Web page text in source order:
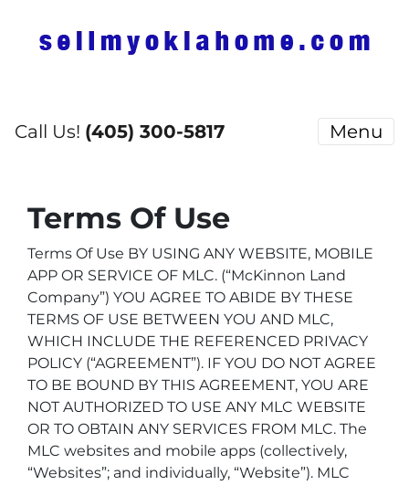
Call Us! (405) 300-5817 Menu
Terms Of Use
Terms Of Use BY USING ANY WEBSITE, MOBILE
APP OR SERVICE OF MLC. (“McKinnon Land
Company”) YOU AGREE TO ABIDE BY THESE
TERMS OF USE BETWEEN YOU AND MLC,
WHICH INCLUDE THE REFERENCED PRIVACY
POLICY (“AGREEMENT”). IF YOU DO NOT AGREE
TO BE BOUND BY THIS AGREEMENT, YOU ARE
NOT AUTHORIZED TO USE ANY MLC WEBSITE
OR TO OBTAIN ANY SERVICES FROM MLC. The
MLC websites and mobile apps (collectively,
“Websites”; and individually, “Website”). MLC